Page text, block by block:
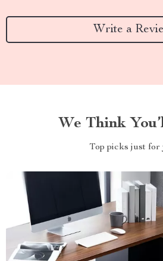
Write a
We Think
Top picks just for